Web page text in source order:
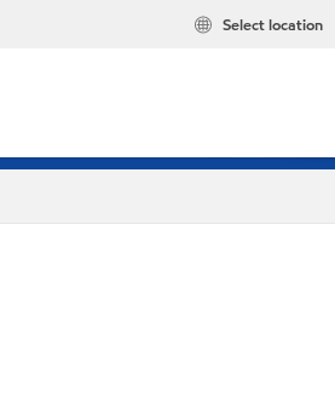
Select location